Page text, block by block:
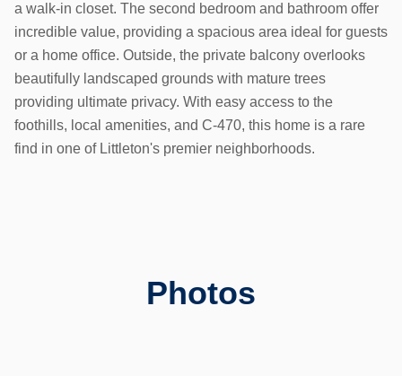
a walk-in closet. The second bedroom and bathroom offer
incredible value, providing a spacious area ideal for guests
or a home office. Outside, the private balcony overlooks
beautifully landscaped grounds with mature trees
providing ultimate privacy. With easy access to the
foothills, local amenities, and C-470, this home is a rare
find in one of Littleton's premier neighborhoods.
Photos